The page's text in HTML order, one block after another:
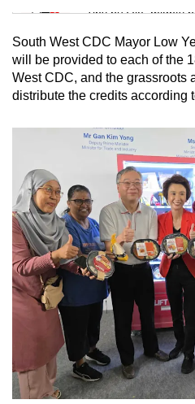
Tiny puzzle, mighty
Mini Crossword
Small grid, big
Word Search
Spot as many words
Show
South West CDC Mayor Low
will be provided to each of the
West CDC, and the grassroots
distribute the credits according